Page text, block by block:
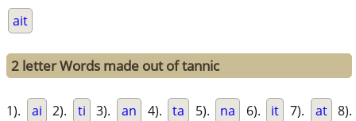
ait
2 letter Words made out of tannic
1). ai 2). ti 3). an 4). ta 5). na 6). it 7). at 8).